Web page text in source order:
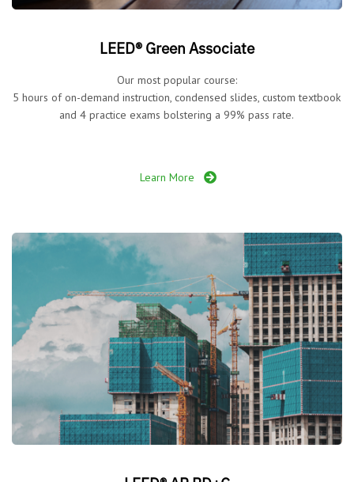
LEED® Green Associate
Our most popular course:
5 hours of on-demand instruction, condensed slides, custom textbook
and 4 practice exams bolstering a 99% pass rate.
Learn More